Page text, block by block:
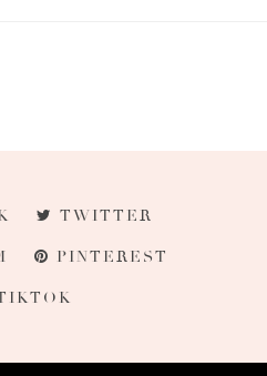
TWITTER
PINTEREST